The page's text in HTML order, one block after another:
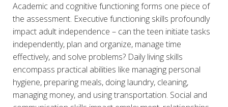
Academic and cognitive functioning forms one piece of
the assessment. Executive functioning skills profoundly
impact adult independence – can the teen initiate tasks
independently, plan and organize, manage time
effectively, and solve problems? Daily living skills
encompass practical abilities like managing personal
hygiene, preparing meals, doing laundry, cleaning,
managing money, and using transportation. Social and